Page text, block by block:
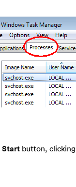
Start button, clicking